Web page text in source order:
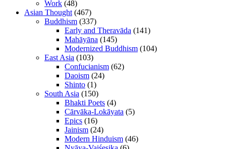
Work (48)
Asian Thought (467)
Buddhism (337)
Early and Theravāda (141)
Mahāyāna (145)
Modernized Buddhism (104)
East Asia (103)
Confucianism (62)
Daoism (24)
Shinto (1)
South Asia (150)
Bhakti Poets (4)
Cārvāka-Lokāyata (5)
Epics (16)
Jainism (24)
Modern Hinduism (46)